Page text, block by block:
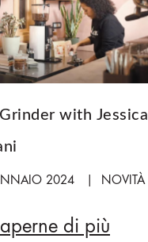
with Jessica
2024 NOVITÀ
di più